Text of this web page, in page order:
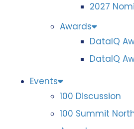
2027
Awards
DataIQ
DataIQ
Events
100 Discussion
100 Summit